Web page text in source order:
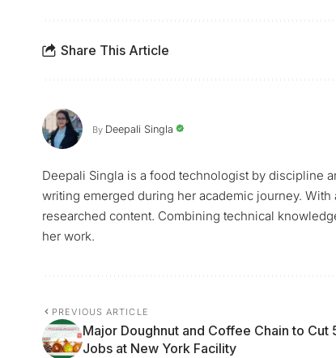
Share This Article
By Deepali Singla
Deepali Singla is a food technologist by discipline
writing emerged during her academic journey.
researched content. Combining technical
her work.
PREVIOUS ARTICLE
Major Doughnut and Coffee Chain to Cut
Jobs at New York Facility